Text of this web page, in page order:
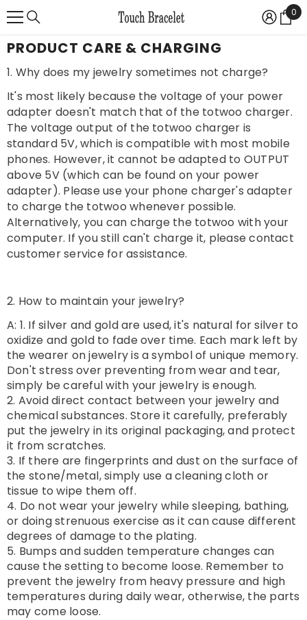
0
0
PRODUCT CARE & CHARGING
1. Why does my jewelry sometimes not charge?
It's most likely because the voltage of your power
adapter doesn't match that of the totwoo charger.
The voltage output of the totwoo charger is
standard 5V, which is compatible with most mobile
phones. However, it cannot be adapted to OUTPUT
above 5V (which can be found on your power
adapter). Please use your phone charger's adapter
to charge the totwoo whenever possible.
Alternatively, you can charge the totwoo with your
computer. If you still can't charge it, please contact
customer service for assistance.
2. How to maintain your jewelry?
A: 1. If silver and gold are used, it's natural for silver to
oxidize and gold to fade over time. Each mark left by
the wearer on jewelry is a symbol of unique memory.
Don't stress over preventing from wear and tear,
simply be careful with your jewelry is enough.
2. Avoid direct contact between your jewelry and
chemical substances. Store it carefully, preferably
put the jewelry in its original packaging, and protect
it from scratches.
3. If there are fingerprints and dust on the surface of
the stone/metal, simply use a cleaning cloth or
tissue to wipe them off.
4. Do not wear your jewelry while sleeping, bathing,
or doing strenuous exercise as it can cause different
degrees of damage to the plating.
5. Bumps and sudden temperature changes can
cause the setting to become loose. Remember to
prevent the jewelry from heavy pressure and high
temperatures during daily wear, otherwise, the parts
may come loose.